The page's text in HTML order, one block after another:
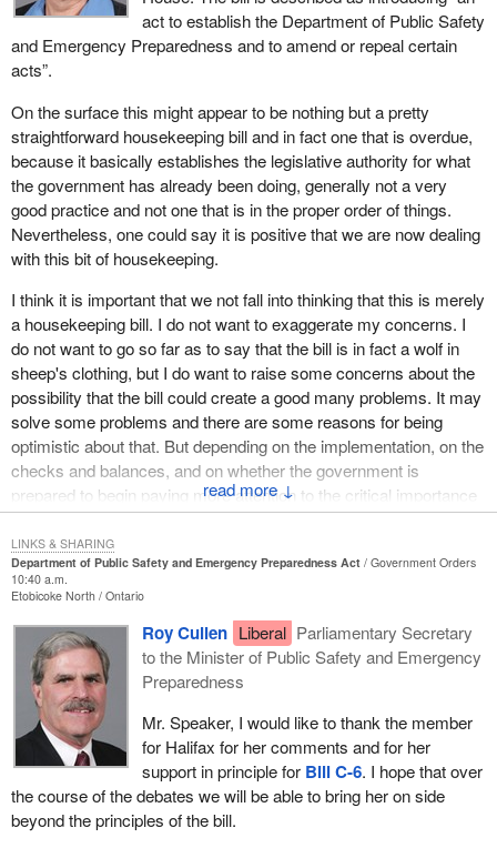
We realize the need for better emergency preparedness and I
really hope the bill does not lull us into a false sense of security.
We need to consider ourselves lucky in the past and we must be
more vigilant and prepared in the future.
As I said in the beginning, we in Canada have been lucky for the
most part. We have had our share of emergencies and we have
dealt with some better than others. We have called inquiries into
our handling of them and have implemented a few of the
recommendations. That is a good start, and I emphasize start, but
we need to follow through.
I will conclude my remarks by once again thanking the volunteers
in our emergency service response framework. For the trained
professionals who work so hard for us, I hope we can create
legislation to provide them with what we need. I also want to thank
Canadians personally for stepping forward when the need arises.
We are a giant nation that often witnesses help coming from
ordinary citizens in many forms time zones away.
From coast to coast we truly are neighbours. We really do mean
what we say, “If you need a hand, give us a call”. Let us use this
legislation to make that a little easier.
↓
act to establish the Department of Public Safety
and Emergency Preparedness and to amend or repeal certain
acts”.
On the surface this might appear to be nothing but a pretty
straightforward housekeeping bill and in fact one that is overdue,
because it basically establishes the legislative authority for what
the government has already been doing, generally not a very
good practice and not one that is in the proper order of things.
Nevertheless, one could say it is positive that we are now dealing
with this bit of housekeeping.
I think it is important that we not fall into thinking that this is merely
a housekeeping bill. I do not want to exaggerate my concerns. I
do not want to go so far as to say that the bill is in fact a wolf in
sheep's clothing, but I do want to raise some concerns about the
possibility that the bill could create a good many problems. It may
solve some problems and there are some reasons for being
optimistic about that. But depending on the implementation, on the
checks and balances, and on whether the government is
prepared to begin paying more attention to the critical importance
of human rights and civil liberties in our society and the due
process of law, either
I think that in a way we have to look at this legislation from two
preparedness and public safety, which I want to say a little bit
about. The other is about the extent to which “public security”
matters are really at the heart of what the government intends this
bill to be about. It is perhaps difficult in some cases to make a
separation between the two.
One of the reasons that I wanted to take the opportunity to speak
directly to the public safety and emergency preparedness aspect
of the bill is that I want to speak directly from the experience of
Department of Public Safety and Emergency Preparedness Act
Government Orders
10:40 a.m.
Etobicoke North Ontario
Roy Cullen Liberal Parliamentary Secretary
to the Minister of Public Safety and Emergency
Preparedness
Mr. Speaker, I would like to thank the member
for Halifax for her comments and for her
support in principle for Bill C-6. I hope that over
the course of the debates we will be able to bring her on side
beyond the principles of the bill.
LINKS & SHARING